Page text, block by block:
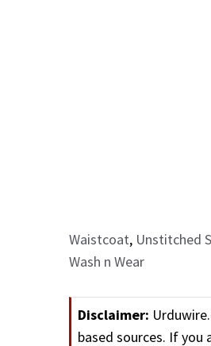
Waistcoat, Unstitched
Wash n Wear
Disclaimer:
based sources. If